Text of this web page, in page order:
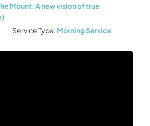
Mount: A new vision of true
Service Type: Morning Service